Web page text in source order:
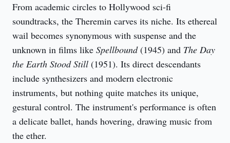
From academic circles to Hollywood sci-fi
soundtracks, the Theremin carves its niche. Its ethereal
wail becomes synonymous with suspense and the
unknown in films like Spellbound (1945) and The Day
the Earth Stood Still (1951). Its direct descendants
include synthesizers and modern electronic
instruments, but nothing quite matches its unique,
gestural control. The instrument's performance is often
a delicate ballet, hands hovering, drawing music from
the ether.